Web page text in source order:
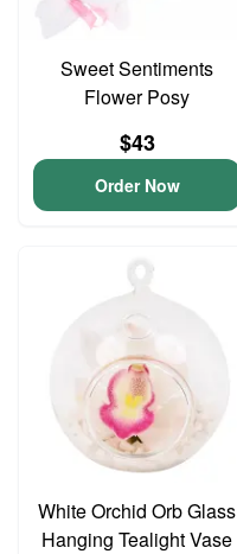
Sweet Sentiments
Flower Posy
$43
Order Now
White Orchid Orb Glass
Hanging Tealight Vase